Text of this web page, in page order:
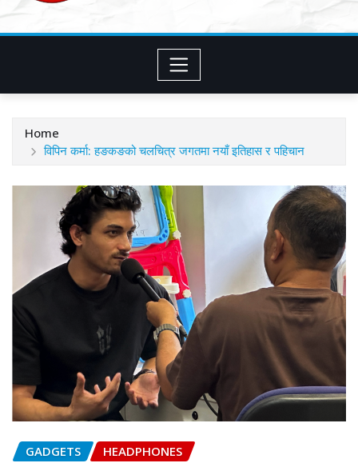
Home
विपिन कर्मा: हङकङको चलचित्र जगतमा नयाँ इतिहास र पहिचान
GADGETS HEADPHONES